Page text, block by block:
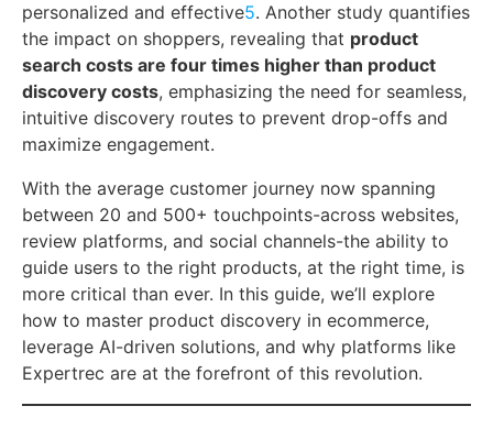
personalized and effective5. Another study quantifies
the impact on shoppers, revealing that product
search costs are four times higher than product
discovery costs, emphasizing the need for seamless,
intuitive discovery routes to prevent drop-offs and
maximize engagement.
With the average customer journey now spanning
between 20 and 500+ touchpoints-across websites,
review platforms, and social channels-the ability to
guide users to the right products, at the right time, is
more critical than ever. In this guide, we’ll explore
how to master product discovery in ecommerce,
leverage AI-driven solutions, and why platforms like
Expertrec are at the forefront of this revolution.